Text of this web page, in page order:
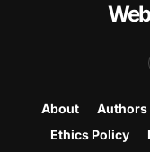
About Authors
Ethics Policy